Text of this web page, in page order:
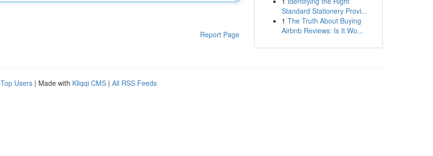
Report Page
Standard Stationery Provi...
1 The Truth About Buying
Airbnb Reviews: Is It Wo...
Top Users | Made with Kliqqi CMS | All RSS Feeds